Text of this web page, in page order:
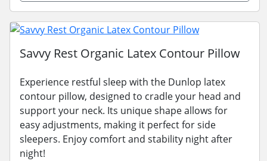
Savvy Rest Organic Latex Contour Pillow
Experience restful sleep with the Dunlop latex
contour pillow, designed to cradle your head and
support your neck. Its unique shape allows for
easy adjustments, making it perfect for side
sleepers. Enjoy comfort and stability night after
night!